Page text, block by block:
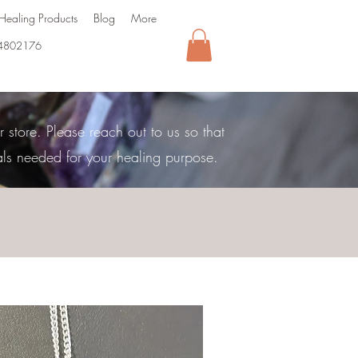
Products Blog More
Please reach out to us so that
needed for your healing purpose.